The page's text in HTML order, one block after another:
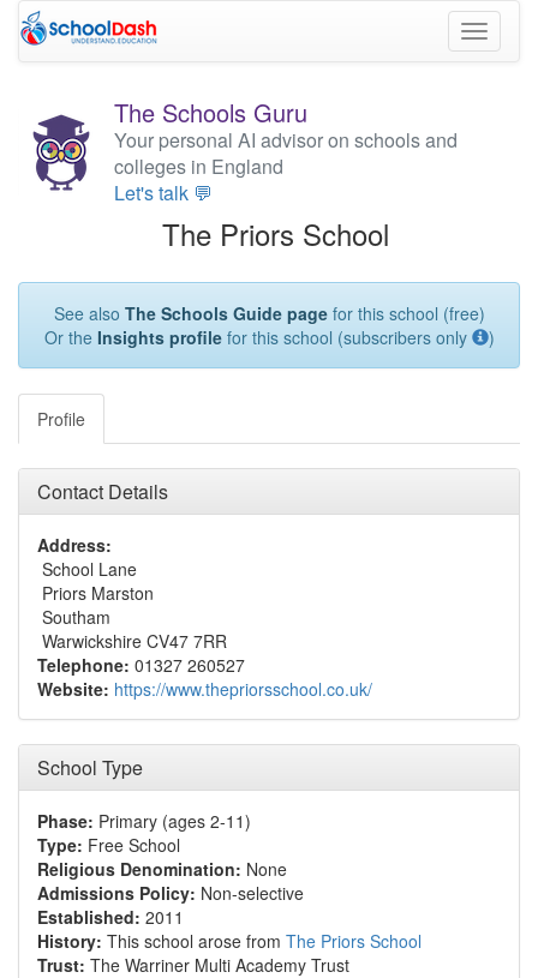
Toggle
The Schools Guru
Your personal AI advisor on schools and
colleges in England
Let's talk 💬
The Priors School
See also The Schools Guide pagefor this school (free)
Or the Insights profilefor this school (subscribers only )
Profile
Contact Details
Address:
School Lane
Priors Marston
Southam
Warwickshire CV47 7RR
Telephone: 01327 260527
Website: https://www.thepriorsschool.co.uk/
School Type
Phase: Primary (ages 2-11)
Type: Free School
Religious Denomination: None
Admissions Policy: Non-selective
Established: 2011
History: This school arose from The Priors School
Trust: The Warriner Multi Academy Trust